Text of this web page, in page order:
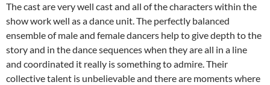
The cast are very well cast and all of the characters within the
show work well as a dance unit. The perfectly balanced
ensemble of male and female dancers help to give depth to the
story and in the dance sequences when they are all in a line
and coordinated it really is something to admire. Their
collective talent is unbelievable and there are moments where